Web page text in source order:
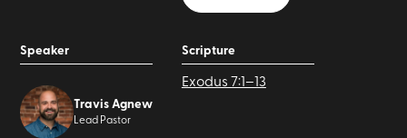
Speaker
Travis Agnew
Lead Pastor
Scripture
Exodus 7:1–13